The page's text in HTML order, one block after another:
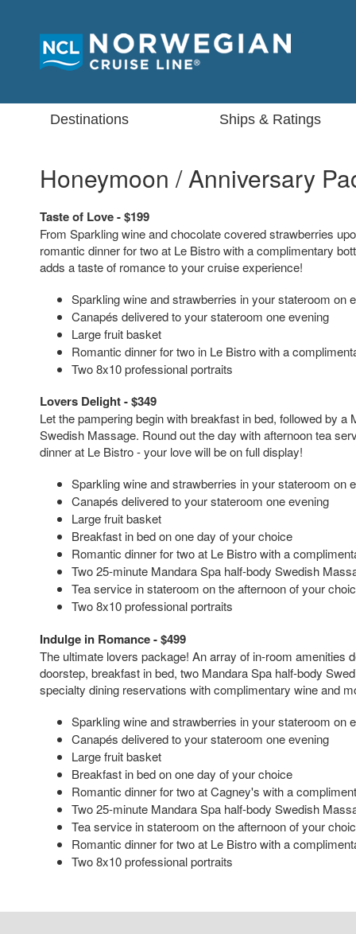
Destinations Ships & Ratings
Honeymoon / Anniversary
Taste of Love - $199
From Sparkling wine and chocolate covered strawberries
romantic dinner for two at Le Bistro with a complimentary
adds a taste of romance to your cruise experience!
Sparkling wine and strawberries in your stateroom on
Canapés delivered to your stateroom one evening
Large fruit basket
Romantic dinner for two in Le Bistro with a
Two 8x10 professional portraits
Lovers Delight - $349
Let the pampering begin with breakfast in bed, followed by a
Swedish Massage. Round out the day with afternoon tea
dinner at Le Bistro - your love will be on full display!
Sparkling wine and strawberries in your stateroom on
Canapés delivered to your stateroom one evening
Large fruit basket
Breakfast in bed on one day of your choice
Romantic dinner for two at Le Bistro with a
Two 25-minute Mandara Spa half-body Swedish
Tea service in stateroom on the afternoon of your
Two 8x10 professional portraits
Indulge in Romance - $499
The ultimate lovers package! An array of in-room amenities
doorstep, breakfast in bed, two Mandara Spa half-body
specialty dining reservations with complimentary wine and
Sparkling wine and strawberries in your stateroom on
Canapés delivered to your stateroom one evening
Large fruit basket
Breakfast in bed on one day of your choice
Romantic dinner for two at Cagney's with a
Two 25-minute Mandara Spa half-body Swedish
Tea service in stateroom on the afternoon of your
Romantic dinner for two at Le Bistro with a
Two 8x10 professional portraits